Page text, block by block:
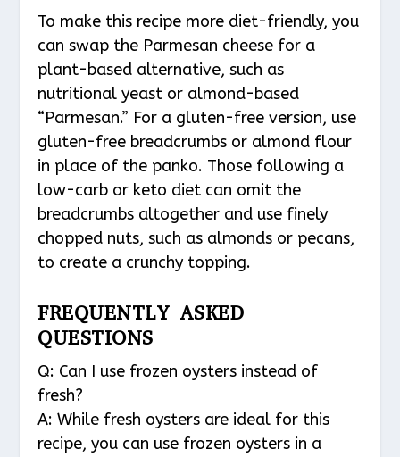
To make this recipe more diet-friendly, you
can swap the Parmesan cheese for a
plant-based alternative, such as
nutritional yeast or almond-based
“Parmesan.” For a gluten-free version, use
gluten-free breadcrumbs or almond flour
in place of the panko. Those following a
low-carb or keto diet can omit the
breadcrumbs altogether and use finely
chopped nuts, such as almonds or pecans,
to create a crunchy topping.
FREQUENTLY ASKED
QUESTIONS
Q: Can I use frozen oysters instead of
fresh?
A: While fresh oysters are ideal for this
recipe, you can use frozen oysters in a